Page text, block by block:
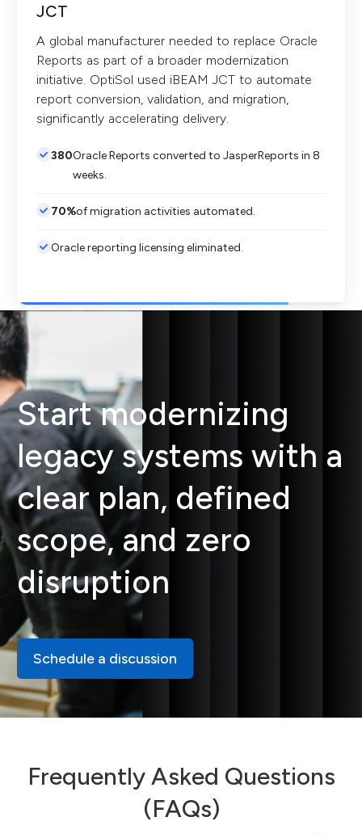
JCT
A global manufacturer needed to replace Oracle
Reports as part of a broader modernization
initiative. OptiSol used iBEAM JCT to automate
report conversion, validation, and migration,
significantly accelerating delivery.
380Oracle Reports converted to JasperReports in 8
weeks.
70%of migration activities automated.
Oracle reporting licensing eliminated.
Start modernizing
legacy systems with a
clear plan, defined
scope, and zero
disruption
Schedule a discussion
Frequently Asked Questions
(FAQs)